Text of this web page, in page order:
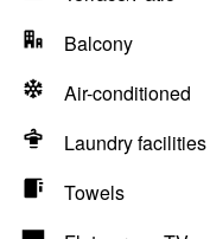
Balcony
Air-conditioned
Laundry facilities
Towels